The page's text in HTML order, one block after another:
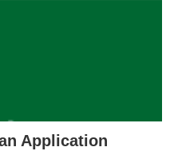
Application